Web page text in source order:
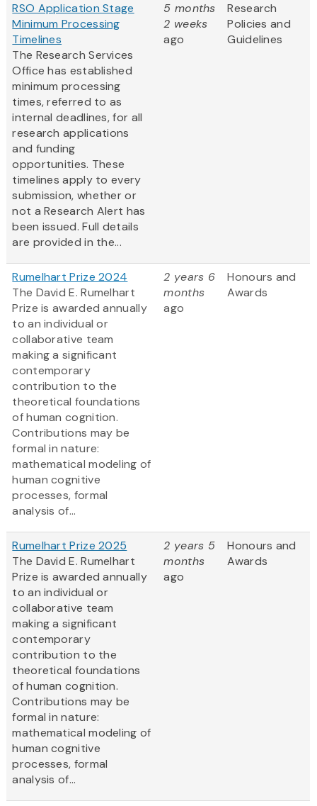
RSO Application Stage
Minimum Processing
Timelines
The Research Services
Office has established
minimum processing
times, referred to as
internal deadlines, for all
research applications
and funding
opportunities. These
timelines apply to every
submission, whether or
not a Research Alert has
been issued. Full details
are provided in the...
5 months
2 weeks
ago
Research
Policies and
Guidelines
Rumelhart Prize 2024
The David E. Rumelhart
Prize is awarded annually
to an individual or
collaborative team
making a significant
contemporary
contribution to the
theoretical foundations
of human cognition.
Contributions may be
formal in nature:
mathematical modeling of
human cognitive
processes, formal
analysis of...
2 years 6
months
ago
Honours and
Awards
Rumelhart Prize 2025
The David E. Rumelhart
Prize is awarded annually
to an individual or
collaborative team
making a significant
contemporary
contribution to the
theoretical foundations
of human cognition.
Contributions may be
formal in nature:
mathematical modeling of
human cognitive
processes, formal
analysis of...
2 years 5
months
ago
Honours and
Awards